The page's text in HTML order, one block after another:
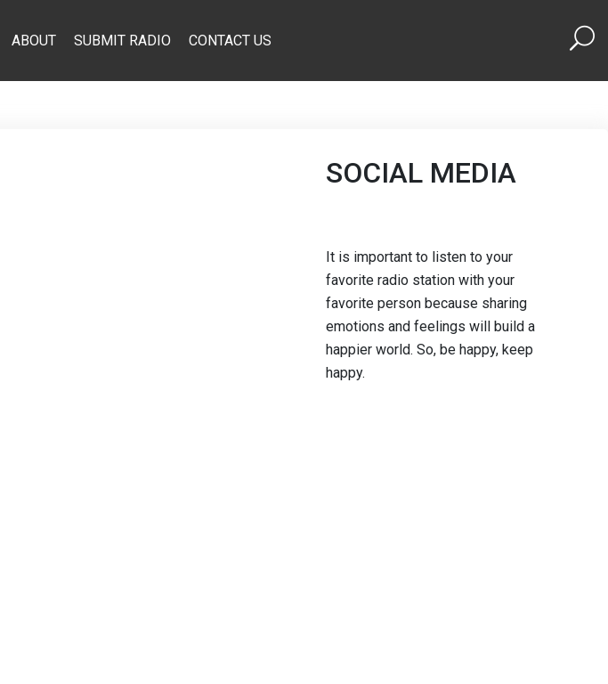
ABOUT SUBMIT RADIO CONTACT US
SOCIAL MEDIA
It is important to listen to your
favorite radio station with your
favorite person because sharing
emotions and feelings will build a
happier world. So, be happy, keep
happy.